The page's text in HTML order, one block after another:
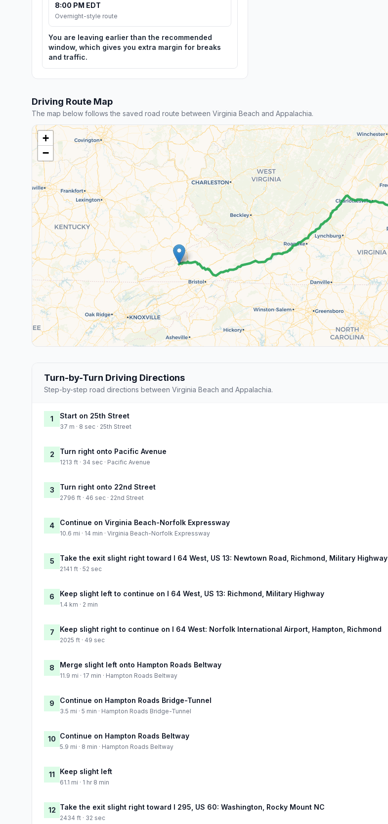
8:00 PM EDT
Overnight-style route
You are leaving earlier than the recommended
window, which gives you extra margin for breaks
and traffic.
Driving Route Map
The map below follows the saved road route between Virginia Beach and Appalachia.
+
−
Turn-by-Turn Driving Directions
Step-by-step road directions between Virginia Beach and Appalachia.
1 Start on 25th Street
37 m · 8 sec · 25th Street
2 Turn right onto Pacific Avenue
1213 ft · 34 sec · Pacific Avenue
3 Turn right onto 22nd Street
2796 ft · 46 sec · 22nd Street
4 Continue on Virginia Beach-Norfolk Expressway
10.6 mi · 14 min · Virginia Beach-Norfolk Expressway
5 Take the exit slight right toward I 64 West, US 13: Newtown Road, Richmond, Military Highway
2141 ft · 52 sec
6 Keep slight left to continue on I 64 West, US 13: Richmond, Military Highway
1.4 km · 2 min
7 Keep slight right to continue on I 64 West: Norfolk International Airport, Hampton, Richmond
2025 ft · 49 sec
8 Merge slight left onto Hampton Roads Beltway
11.9 mi · 17 min · Hampton Roads Beltway
9 Continue on Hampton Roads Bridge-Tunnel
3.5 mi · 5 min · Hampton Roads Bridge-Tunnel
10 Continue on Hampton Roads Beltway
5.9 mi · 8 min · Hampton Roads Beltway
11 Keep slight left
61.1 mi · 1 hr 8 min
12 Take the exit slight right toward I 295, US 60: Washington, Rocky Mount NC
2434 ft · 32 sec